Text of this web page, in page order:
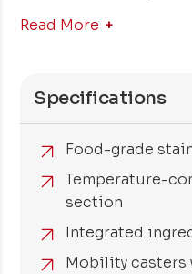
Read More
Specifications
Food-grade
Temperature-
section
Integrated
Mobility casters